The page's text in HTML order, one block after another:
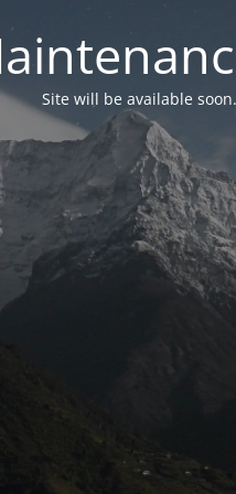
Site will be available